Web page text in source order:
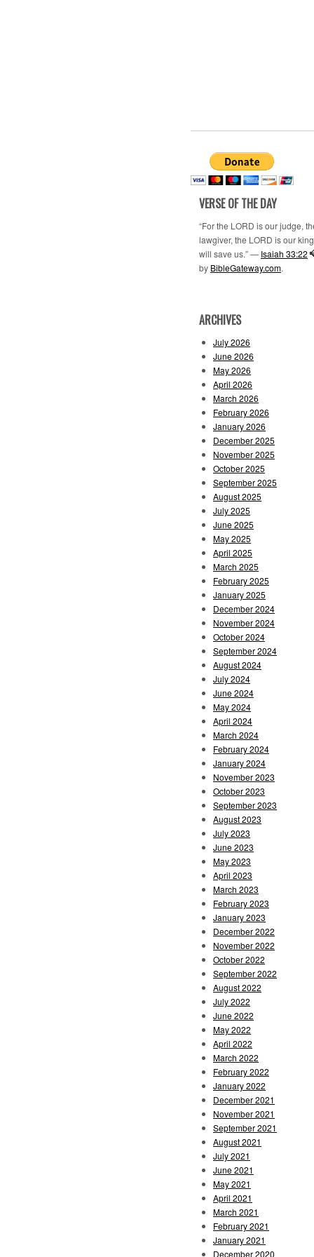
VERSE OF THE DAY
“For the LORD is our judge,
lawgiver, the LORD is our
will save us.” — Isaiah 33:22
by BibleGateway.com.
ARCHIVES
July 2026
June 2026
May 2026
April 2026
March 2026
February 2026
January 2026
December 2025
November 2025
October 2025
September 2025
August 2025
July 2025
June 2025
May 2025
April 2025
March 2025
February 2025
January 2025
December 2024
November 2024
October 2024
September 2024
August 2024
July 2024
June 2024
May 2024
April 2024
March 2024
February 2024
January 2024
November 2023
October 2023
September 2023
August 2023
July 2023
June 2023
May 2023
April 2023
March 2023
February 2023
January 2023
December 2022
November 2022
October 2022
September 2022
August 2022
July 2022
June 2022
May 2022
April 2022
March 2022
February 2022
January 2022
December 2021
November 2021
September 2021
August 2021
July 2021
June 2021
May 2021
April 2021
March 2021
February 2021
January 2021
December 2020